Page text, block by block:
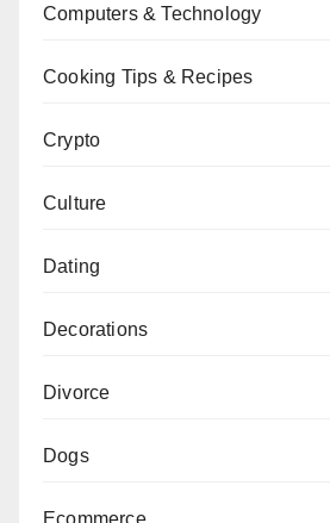
Computers & Technology
Cooking Tips & Recipes
Crypto
Culture
Dating
Decorations
Divorce
Dogs
Ecommerce